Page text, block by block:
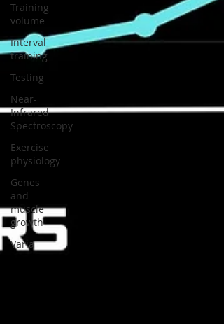
Training
volume
Interval
training
Testing
Near-
Infrared
Spectroscopy
Exercise
physiology
Genes
and
muscle
growth
Varia